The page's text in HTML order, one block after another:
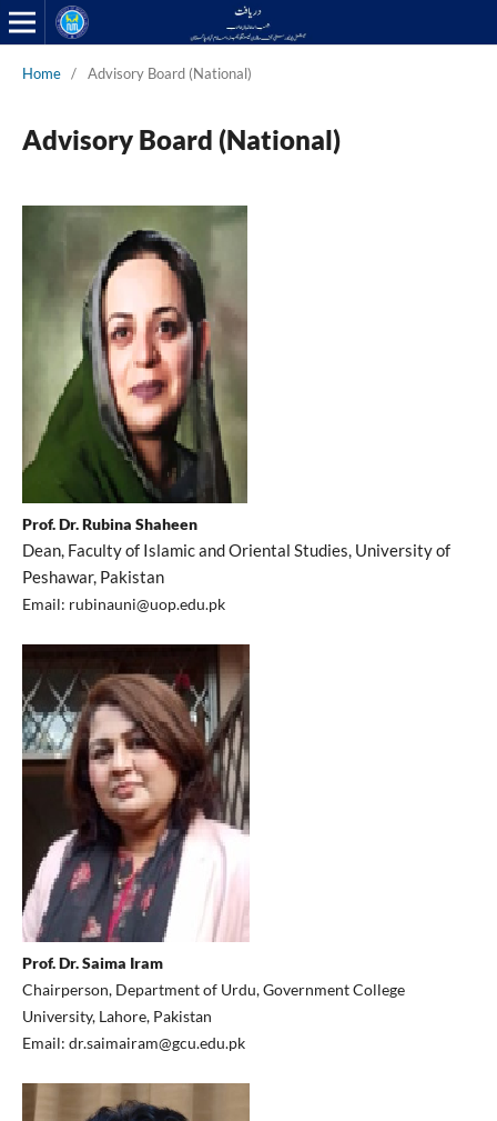
Home / Advisory Board (National)
Advisory Board (National)
Prof. Dr. Rubina Shaheen
Dean, Faculty of Islamic and Oriental Studies, University of
Peshawar, Pakistan
Email: rubinauni@uop.edu.pk
Prof. Dr. Saima Iram
Chairperson, Department of Urdu, Government College
University, Lahore, Pakistan
Email: dr.saimairam@gcu.edu.pk